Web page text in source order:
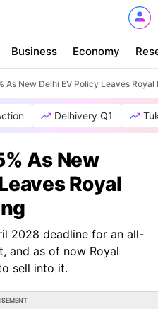
Business Economy
As New Delhi EV Policy Leaves
Delhivery Q1
As New
Royal
2028 deadline for an all-
and as of now Royal
sell into it.